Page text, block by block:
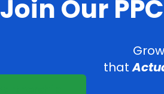
Join Our
that